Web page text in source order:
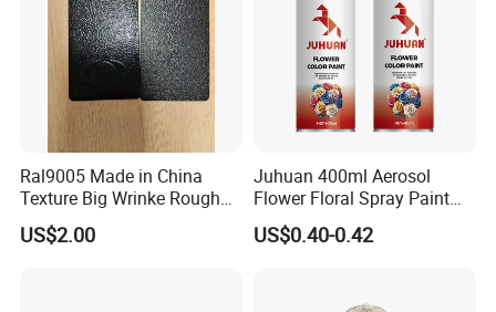
Ral9005 Made in China
Texture Big Wrinke Rough
Tgic Polyester Powder Paint
US$2.00
Juhuan 400ml Aerosol
Flower Floral Spray Paint
for Fresh Real Flowers
US$0.40-0.42